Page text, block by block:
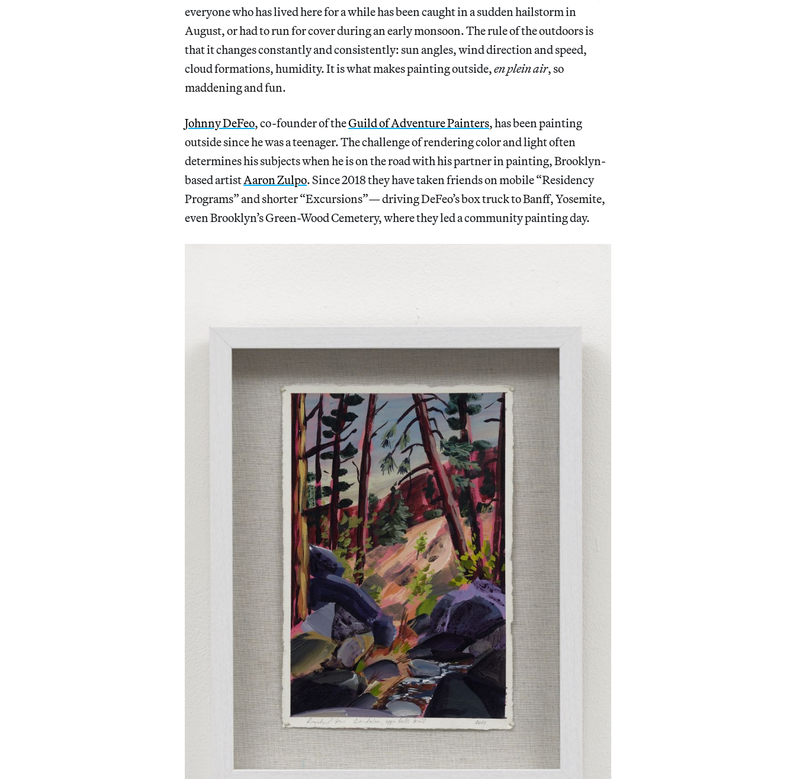
everyone who has lived here for a while has been caught in a sudden hailstorm in
August, or had to run for cover during an early monsoon. The rule of the outdoors is
that it changes constantly and consistently: sun angles, wind direction and speed,
cloud formations, humidity. It is what makes painting outside,en plein air, so
maddening and fun.
Johnny DeFeo, co-founder of theGuild of Adventure Painters, has been painting
outside since he was a teenager. The challenge of rendering color and light often
determines his subjects when he is on the road with his partner in painting, Brooklyn-
based artistAaron Zulpo. Since 2018 they have taken friends on mobile “Residency
Programs” and shorter “Excursions”— driving DeFeo’s box truck to Banff, Yosemite,
even Brooklyn’s Green-Wood Cemetery, where they led a community painting day.